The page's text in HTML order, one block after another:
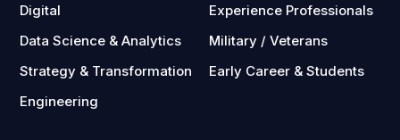
Digital
Data Science & Analytics
Strategy & Transformation
Engineering
Experience Professionals
Military / Veterans
Early Career & Students